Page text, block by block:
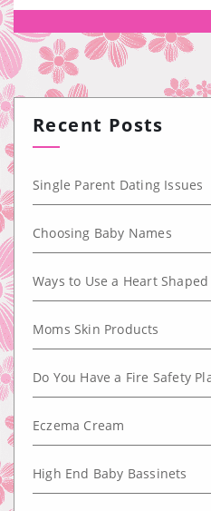
Recent Posts
Single Parent Dating Issues
Choosing Baby Names
Ways to Use a Heart
Moms Skin Products
Do You Have a Fire Safety
Eczema Cream
High End Baby Bassinets